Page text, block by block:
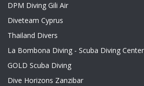
DPM Diving Gili Air
Diveteam Cyprus
Thailand Divers
La Bombona Diving - Scuba Diving
GOLD Scuba Diving
Dive Horizons Zanzibar